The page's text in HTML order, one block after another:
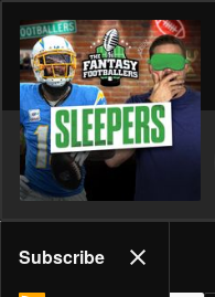
Share
Subscribe